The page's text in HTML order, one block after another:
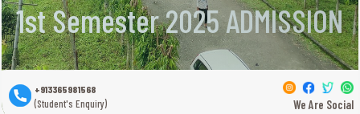
1st Semester 2025 ADMISSION
+913365981568
(Student's Enquiry) We Are Social